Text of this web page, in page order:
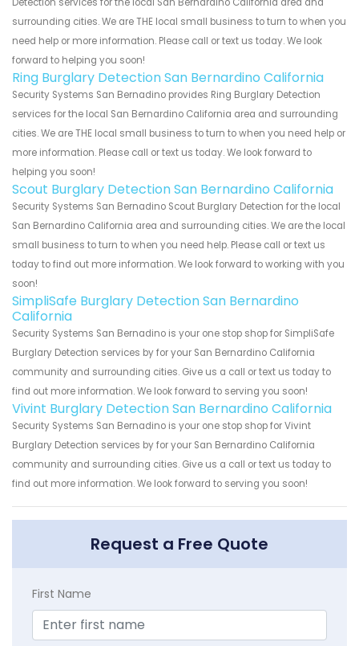
surrounding cities. We are THE local small business to turn to when you
need help or more information. Please call or text us today. We look
forward to helping you soon!
Ring Burglary Detection San Bernardino California
Security Systems San Bernadino provides Ring Burglary Detection
services for the local San Bernardino California area and surrounding
cities. We are THE local small business to turn to when you need help or
more information. Please call or text us today. We look forward to
helping you soon!
Scout Burglary Detection San Bernardino California
Security Systems San Bernadino Scout Burglary Detection for the local
San Bernardino California area and surrounding cities. We are the local
small business to turn to when you need help. Please call or text us
today to find out more information. We look forward to working with you
soon!
SimpliSafe Burglary Detection San Bernardino
California
Security Systems San Bernadino is your one stop shop for SimpliSafe
Burglary Detection services by for your San Bernardino California
community and surrounding cities. Give us a call or text us today to
find out more information. We look forward to serving you soon!
Vivint Burglary Detection San Bernardino California
Security Systems San Bernadino is your one stop shop for Vivint
Burglary Detection services by for your San Bernardino California
community and surrounding cities. Give us a call or text us today to
find out more information. We look forward to serving you soon!
Request a Free Quote
First Name